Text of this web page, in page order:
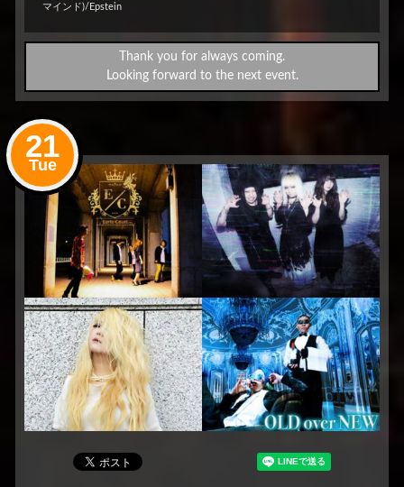
マインド)/Epstein
Thank you for always coming.
Looking forward to the next event.
21
Tue